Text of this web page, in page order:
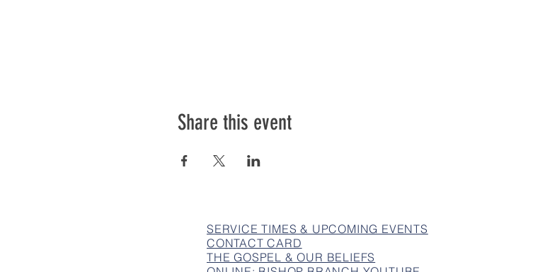
Share this event
SERVICE TIMES & UPCOMING EVENTS
CONTACT CARD
THE GOSPEL & OUR BELIEFS